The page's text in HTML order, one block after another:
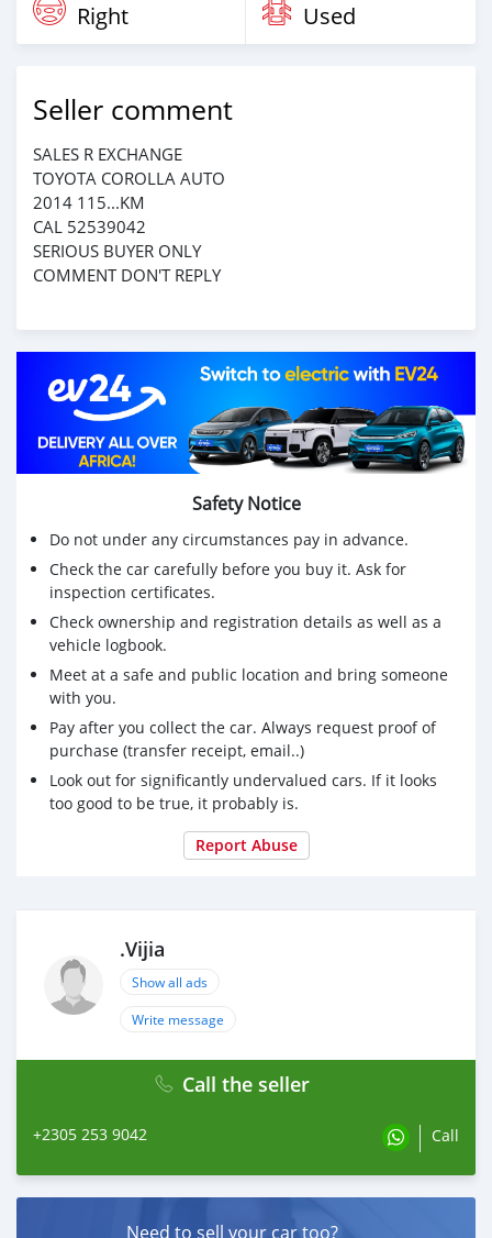
Right Used
Seller comment
SALES R EXCHANGE
TOYOTA COROLLA AUTO
2014 115...KM
CAL 52539042
SERIOUS BUYER ONLY
COMMENT DON'T REPLY
Safety Notice
Do not under any circumstances pay in advance.
Check the car carefully before you buy it. Ask for
inspection certificates.
Check ownership and registration details as well as a
vehicle logbook.
Meet at a safe and public location and bring someone
with you.
Pay after you collect the car. Always request proof of
purchase (transfer receipt, email..)
Look out for significantly undervalued cars. If it looks
too good to be true, it probably is.
Report Abuse
.Vijia
Show all ads
Write message
Call the seller
+2305 253 9042 Call
Need to sell your car too?